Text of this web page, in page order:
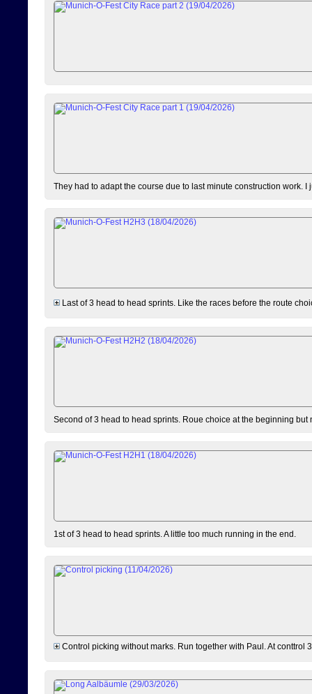
They had to adapt the course due to last minute construction work. I
Last of 3 head to head sprints. Like the races before the route
Second of 3 head to head sprints. Roue choice at the beginning but
1st of 3 head to head sprints. A little too much running in the end.
Control picking without marks. Run together with Paul. At